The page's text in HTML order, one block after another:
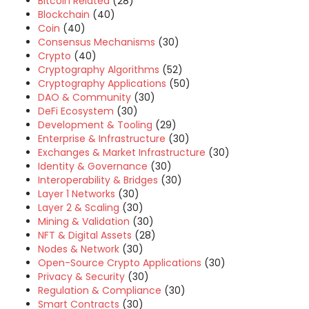
Blockchain (40)
Coin (40)
Consensus Mechanisms (30)
Crypto (40)
Cryptography Algorithms (52)
Cryptography Applications (50)
DAO & Community (30)
DeFi Ecosystem (30)
Development & Tooling (29)
Enterprise & Infrastructure (30)
Exchanges & Market Infrastructure (30)
Identity & Governance (30)
Interoperability & Bridges (30)
Layer 1 Networks (30)
Layer 2 & Scaling (30)
Mining & Validation (30)
NFT & Digital Assets (28)
Nodes & Network (30)
Open-Source Crypto Applications (30)
Privacy & Security (30)
Regulation & Compliance (30)
Smart Contracts (30)